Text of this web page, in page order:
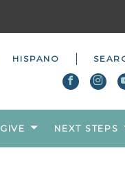
HISPANO
GIVE NEXT STEPS